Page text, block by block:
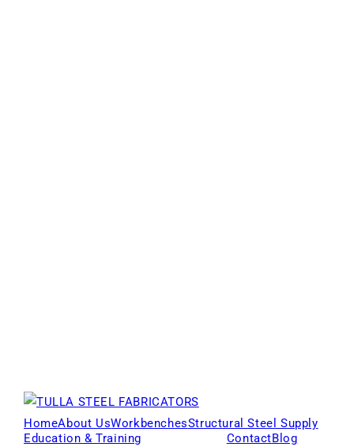
HomeAbout UsWorkbenchesStructural Steel Supply
Education & Training
ContactBlog